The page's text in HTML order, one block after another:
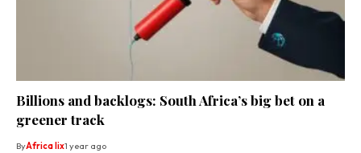
Billions and backlogs: South Africa’s big bet on a
greener track
ByAfrica lix1 year ago